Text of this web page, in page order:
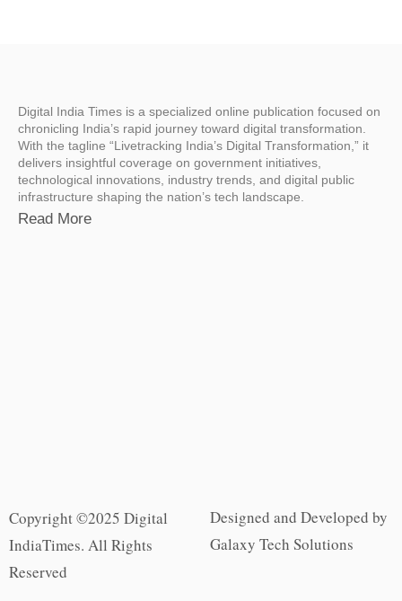
Digital India Times is a specialized online publication focused on
chronicling India’s rapid journey toward digital transformation.
With the tagline “Livetracking India’s Digital Transformation,” it
delivers insightful coverage on government initiatives,
technological innovations, industry trends, and digital public
infrastructure shaping the nation’s tech landscape.
Read More
Copyright ©2025 Digital
IndiaTimes. All Rights
Reserved
Designed and Developed by
Galaxy Tech Solutions